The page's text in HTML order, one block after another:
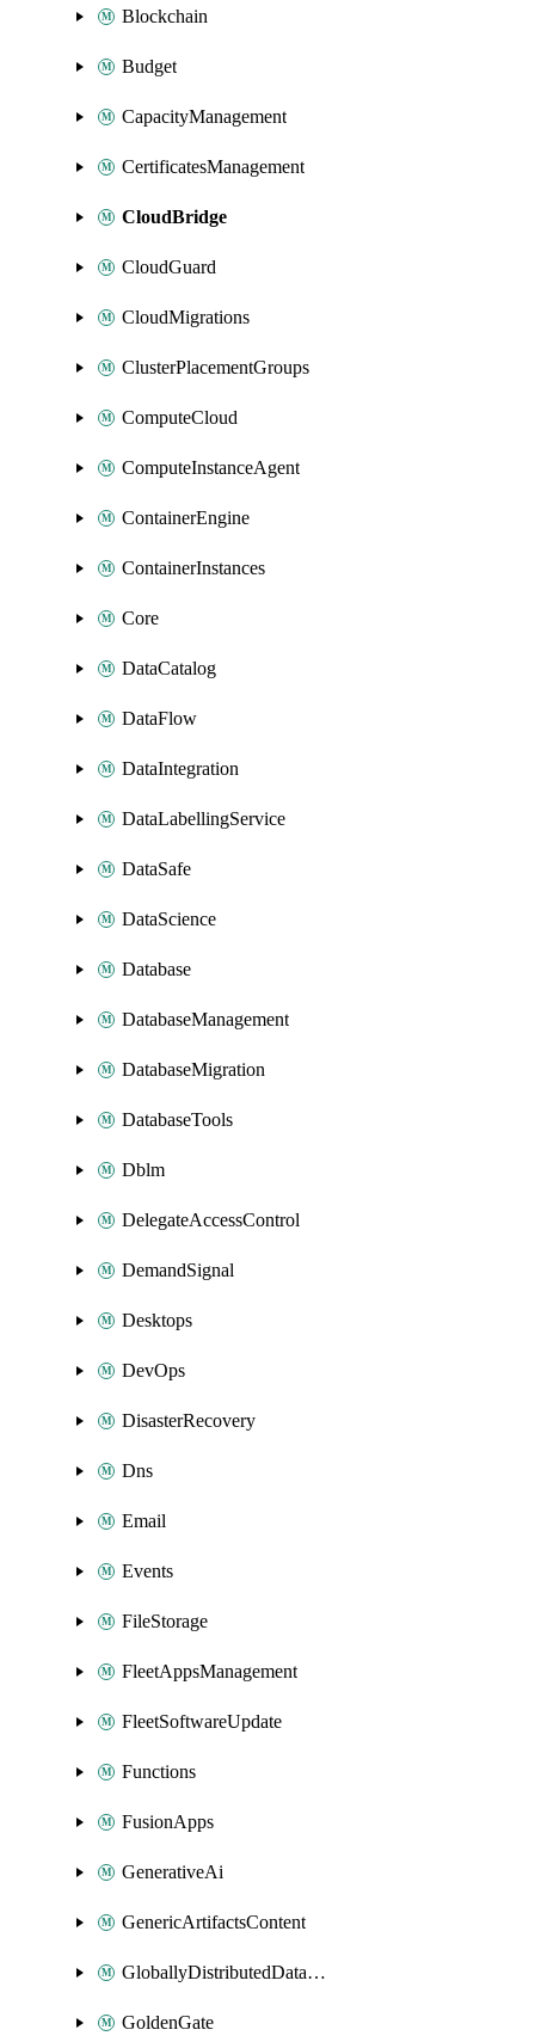
Blockchain
Budget
CapacityManagement
CertificatesManagement
CloudBridge
CloudGuard
CloudMigrations
ClusterPlacementGroups
ComputeCloud
ComputeInstanceAgent
ContainerEngine
ContainerInstances
Core
DataCatalog
DataFlow
DataIntegration
DataLabellingService
DataSafe
DataScience
Database
DatabaseManagement
DatabaseMigration
DatabaseTools
Dblm
DelegateAccessControl
DemandSignal
Desktops
DevOps
DisasterRecovery
Dns
Email
Events
FileStorage
FleetAppsManagement
FleetSoftwareUpdate
Functions
FusionApps
GenerativeAi
GenericArtifactsContent
GloballyDistributedDatabase
GoldenGate